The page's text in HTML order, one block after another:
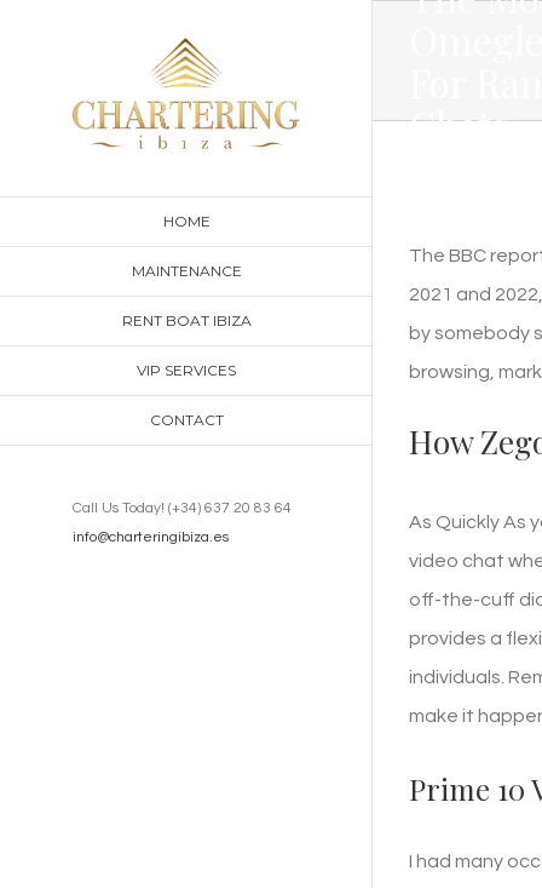
HOME
MAINTENANCE
RENT BOAT IBIZA
VIP SERVICES
CONTACT
Call Us Today! (+34) 637 20 83 64
info@charteringibiza.es
Chats
The BBC
2021 and
by somebody
browsing,
How
As Quickly As
video chat
off-the-cuff
provides a
individuals.
make it
Prime 10
I had many